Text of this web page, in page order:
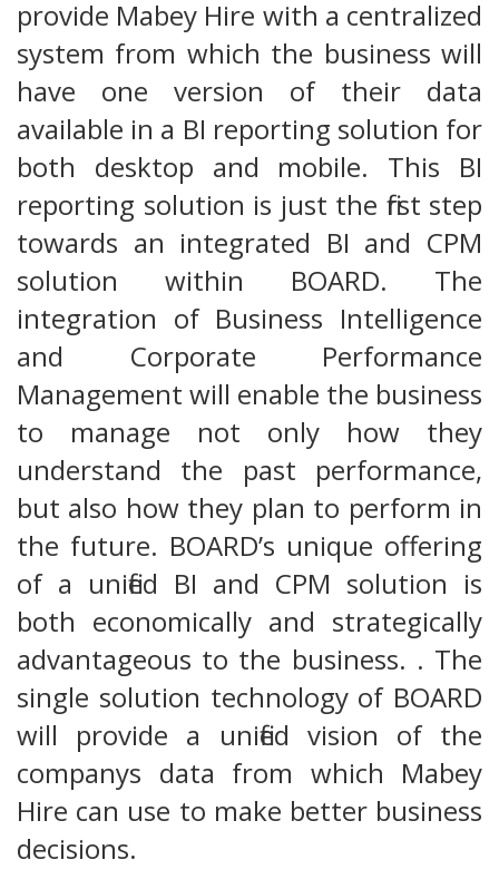
provide Mabey Hire with a centralized
system from which the business will
have one version of their data
available in a BI reporting solution for
both desktop and mobile. This BI
reporting solution is just the first step
towards an integrated BI and CPM
solution within BOARD. The
integration of Business Intelligence
and Corporate Performance
Management will enable the business
to manage not only how they
understand the past performance,
but also how they plan to perform in
the future. BOARD’s unique offering
of a unified BI and CPM solution is
both economically and strategically
advantageous to the business. . The
single solution technology of BOARD
will provide a unified vision of the
companys data from which Mabey
Hire can use to make better business
decisions.